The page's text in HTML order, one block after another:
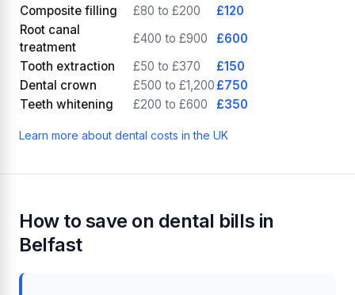
Composite filling
£80 to £200
£120
Root canal
treatment
£400 to £900
£600
Tooth extraction
£50 to £370
£150
Dental crown
£500 to £1,200 £750
Teeth whitening
£200 to £600 £350
Learn more about dental costs in the UK
How to save on dental bills in
Belfast